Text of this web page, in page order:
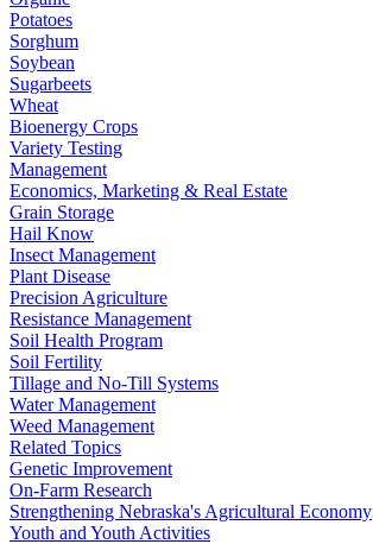
Potatoes
Sorghum
Soybean
Sugarbeets
Wheat
Bioenergy Crops
Variety Testing
Management
Economics, Marketing & Real Estate
Grain Storage
Hail Know
Insect Management
Plant Disease
Precision Agriculture
Resistance Management
Soil Health Program
Soil Fertility
Tillage and No-Till Systems
Water Management
Weed Management
Related Topics
Genetic Improvement
On-Farm Research
Strengthening Nebraska's Agricultural Economy
Youth and Youth Activities